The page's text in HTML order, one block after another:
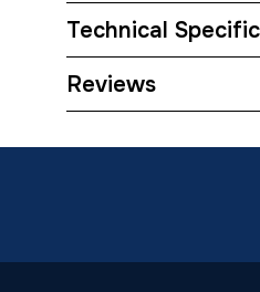
Technical
Supplier Part Number
Reviews